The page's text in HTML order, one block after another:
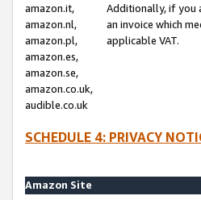
amazon.it,
amazon.nl,
amazon.pl,
amazon.es,
amazon.se,
amazon.co.uk,
audible.co.uk
Additionally, if you
an invoice which
applicable VAT.
SCHEDULE 4: PRIVACY
Amazon Site